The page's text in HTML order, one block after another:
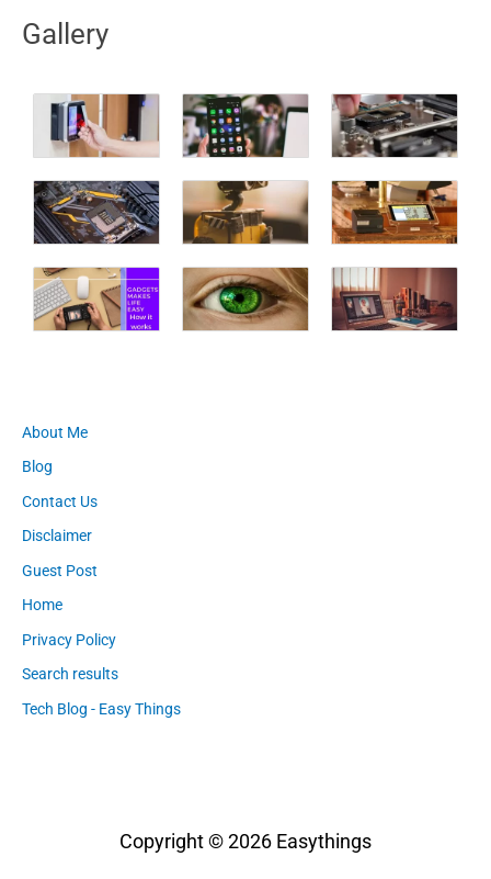
Gallery
About Me
Blog
Contact Us
Disclaimer
Guest Post
Home
Privacy Policy
Search results
Tech Blog - Easy Things
Copyright © 2026 Easythings